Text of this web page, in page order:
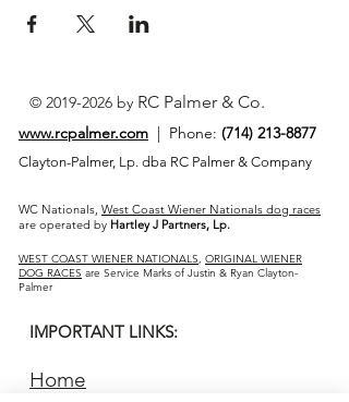
© 2019-2026 by RC Palmer & Co.
www.rcpalmer.com | Phone: (714) 213-8877
Clayton-Palmer, Lp. dba RC Palmer & Company
WC Nationals, West Coast Wiener Nationals dog races
are operated by Hartley J Partners, Lp.
WEST COAST WIENER NATIONALS, ORIGINAL WIENER
DOG RACES are Service Marks of Justin & Ryan Clayton-
Palmer
IMPORTANT LINKS:
Home